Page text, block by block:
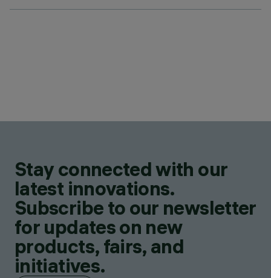
Stay connected with our
latest innovations.
Subscribe to our newsletter
for updates on new
products, fairs, and
initiatives.